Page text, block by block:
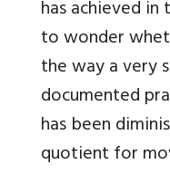
has achieved
to wonder
the way a very
documented
has been
quotient for